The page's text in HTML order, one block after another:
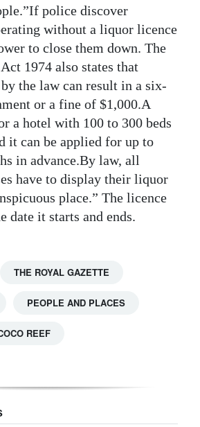
police discover
without a liquor licence
to close them down. The
1974 also states that
the law can result in a six-
or a fine of $1,000.A
a hotel with 100 to 300 beds
it can be applied for up to
in advance.By law, all
have to display their liquor
place.” The licence
date it starts and ends.
THE ROYAL GAZETTE
PEOPLE AND PLACES
REEF